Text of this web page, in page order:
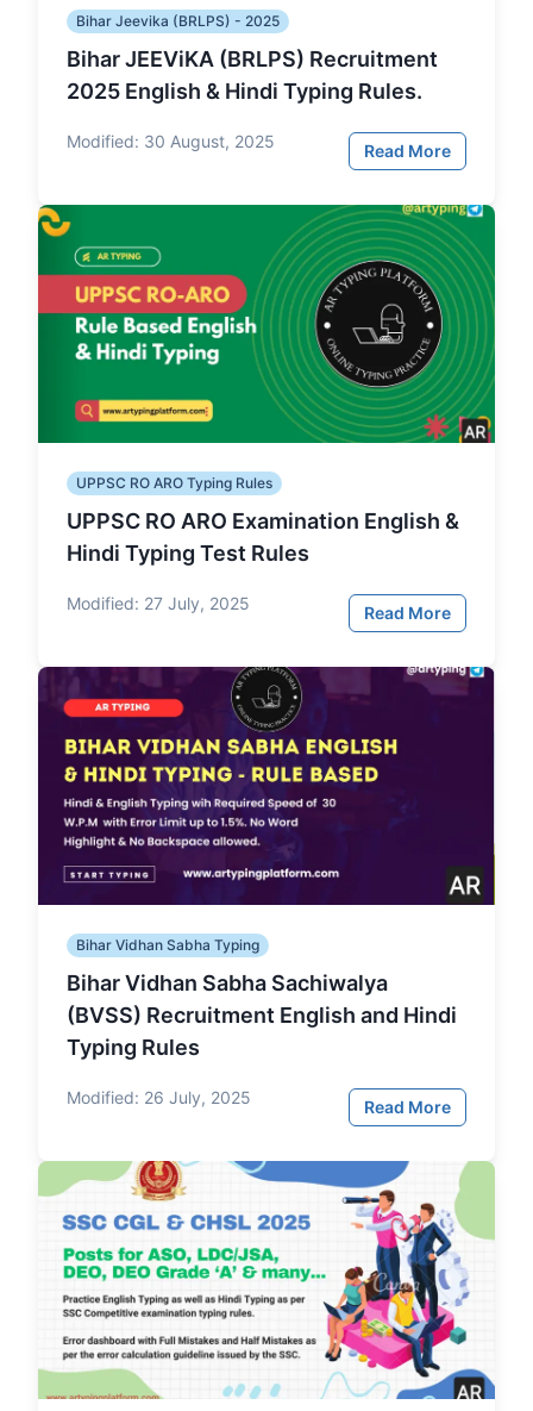
Bihar Jeevika (BRLPS) - 2025
Bihar JEEViKA (BRLPS) Recruitment
2025 English & Hindi Typing Rules.
Modified: 30 August, 2025 Read More
UPPSC RO ARO Typing Rules
UPPSC RO ARO Examination English &
Hindi Typing Test Rules
Modified: 27 July, 2025 Read More
Bihar Vidhan Sabha Typing
Bihar Vidhan Sabha Sachiwalya
(BVSS) Recruitment English and Hindi
Typing Rules
Modified: 26 July, 2025 Read More